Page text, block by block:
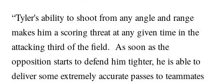
“Tyler's ability to shoot from any angle and range
makes him a scoring threat at any given time in the
attacking third of the field. As soon as the
opposition starts to defend him tighter, he is able to
deliver some extremely accurate passes to teammates